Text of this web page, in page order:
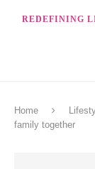
REDEFINING
Home
family together